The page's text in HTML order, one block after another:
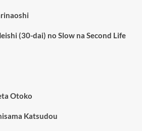
(30-dai) no Slow na Second Life
Otoko
Katsudou